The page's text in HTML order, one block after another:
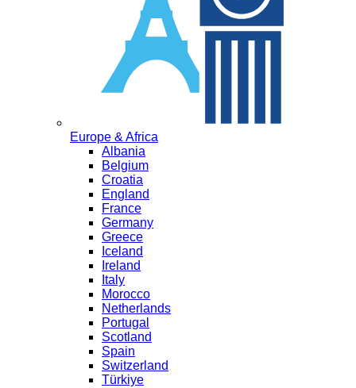
Europe & Africa
Albania
Belgium
Croatia
England
France
Germany
Greece
Iceland
Ireland
Italy
Morocco
Netherlands
Portugal
Scotland
Spain
Switzerland
Türkiye